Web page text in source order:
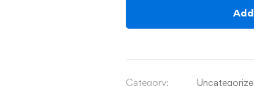
Category: